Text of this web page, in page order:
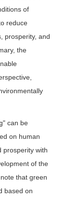
of
reduce
prosperity, and
the
can be
on human
prosperity with
of the
that green
based on